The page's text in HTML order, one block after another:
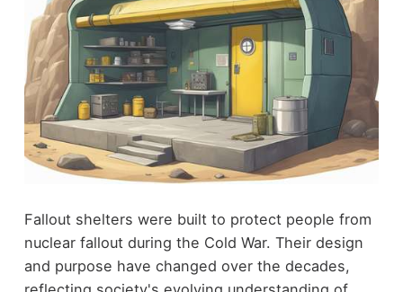
Fallout shelters were built to protect people from
nuclear fallout during the Cold War. Their design
and purpose have changed over the decades,